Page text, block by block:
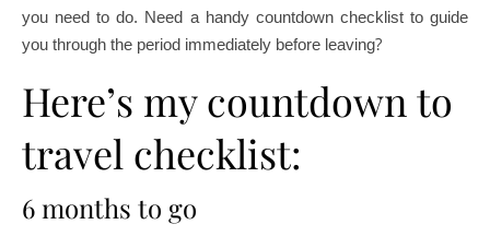
you need to do. Need a handy countdown checklist to guide
you through the period immediately before leaving?
Here’s my countdown to
travel checklist:
6 months to go